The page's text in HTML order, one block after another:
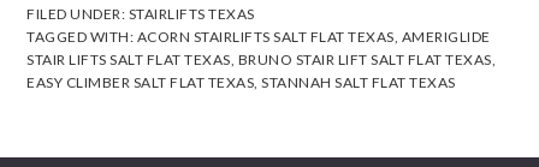
FILED UNDER: STAIRLIFTS TEXAS
TAGGED WITH: ACORN STAIRLIFTS SALT FLAT TEXAS, AMERIGLIDE
STAIR LIFTS SALT FLAT TEXAS, BRUNO STAIR LIFT SALT FLAT TEXAS,
EASY CLIMBER SALT FLAT TEXAS,STANNAH SALT FLAT TEXAS